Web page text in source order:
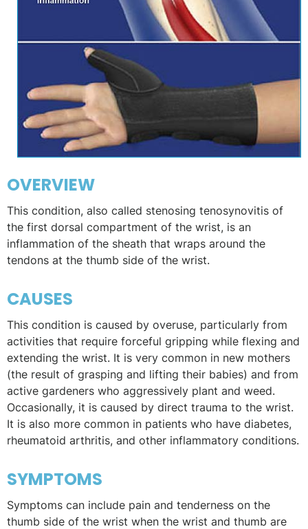
OVERVIEW
This condition, also called stenosing tenosynovitis of
the first dorsal compartment of the wrist, is an
inflammation of the sheath that wraps around the
tendons at the thumb side of the wrist.
CAUSES
This condition is caused by overuse, particularly from
activities that require forceful gripping while flexing and
extending the wrist. It is very common in new mothers
(the result of grasping and lifting their babies) and from
active gardeners who aggressively plant and weed.
Occasionally, it is caused by direct trauma to the wrist.
It is also more common in patients who have diabetes,
rheumatoid arthritis, and other inflammatory conditions.
SYMPTOMS
Symptoms can include pain and tenderness on the
thumb side of the wrist when the wrist and thumb are